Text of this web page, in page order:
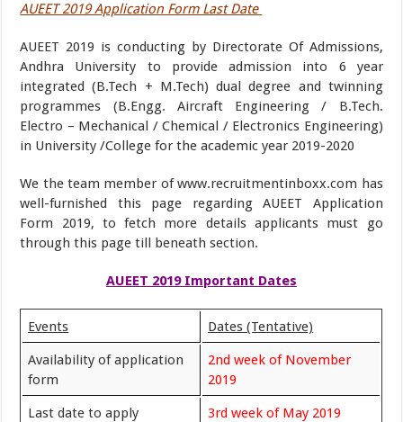
AUEET 2019 Application Form Last Date
AUEET 2019 is conducting by Directorate Of Admissions,
Andhra University to provide admission into 6 year
integrated (B.Tech + M.Tech) dual degree and twinning
programmes (B.Engg. Aircraft Engineering / B.Tech.
Electro – Mechanical / Chemical / Electronics Engineering)
in University /College for the academic year 2019-2020
We the team member of www.recruitmentinboxx.com has
well-furnished this page regarding AUEET Application
Form 2019, to fetch more details applicants must go
through this page till beneath section.
AUEET 2019 Important Dates
Events Dates (Tentative)
Availability of application
form
2nd week of November
2019
Last date to apply 3rd week of May 2019